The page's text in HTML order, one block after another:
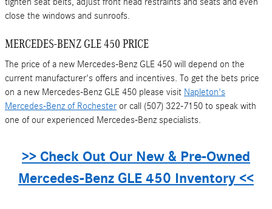
close the windows and sunroofs.
MERCEDES-BENZ GLE 450 PRICE
The price of a new Mercedes-Benz GLE 450 will depend on the
current manufacturer's offers and incentives. To get the bets price
on a new Mercedes-Benz GLE 450 please visit Napleton's
Mercedes-Benz of Rochester or call (507) 322-7150 to speak with
one of our experienced Mercedes-Benz specialists.
>> Check Out Our New & Pre-Owned
Mercedes-Benz GLE 450 Inventory <<